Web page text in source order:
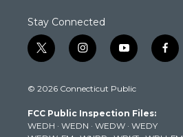
Stay Connected
t
w
t
e
r
i
n
t
g
r
y
o
t
b
e
f
a
© 2026 Connecticut Public
FCC Public Inspection Files:
WEDH · WEDN · WEDW · WEDY